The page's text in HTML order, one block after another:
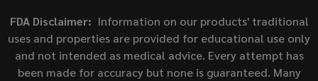
FDA Disclaimer: Information on our products' traditional
uses and properties are provided for educational use only
and not intended as medical advice. Every attempt has
been made for accuracy but none is guaranteed. Many